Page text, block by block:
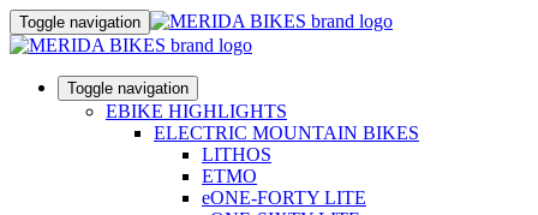
Toggle navigation
Toggle navigation
EBIKE HIGHLIGHTS
ELECTRIC MOUNTAIN BIKES
LITHOS
ETMO
eONE-FORTY LITE